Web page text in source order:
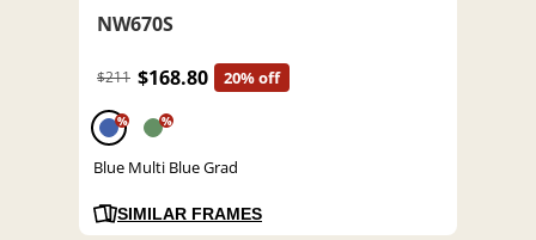
NW670S
$211 $168.80 20% off
% %
Blue Multi Blue Grad
SIMILAR FRAMES